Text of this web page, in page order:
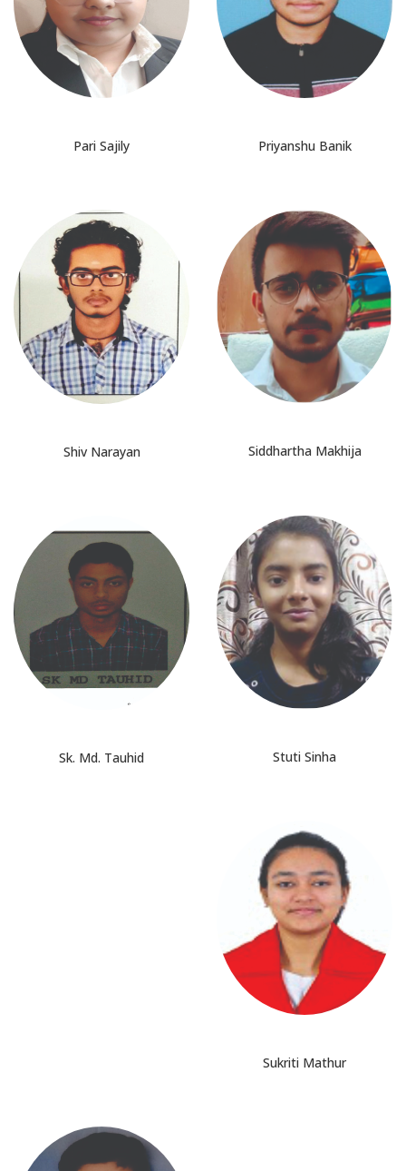
Pari Sajily Priyanshu Banik
Shiv Narayan Siddhartha Makhija
Sk. Md. Tauhid Stuti Sinha
Sukriti Mathur